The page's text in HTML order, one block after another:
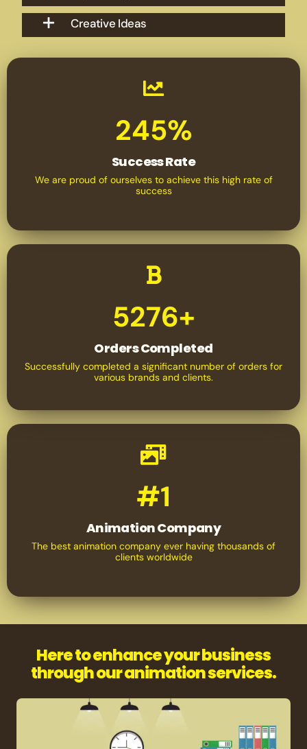
Creative Ideas
245%
Success Rate
We are proud of ourselves to achieve this high rate of
success
#1
Animation Company
The best animation company ever having thousands of
clients worldwide
5276+
Orders Completed
Successfully completed a significant number of orders for
various brands and clients.
Here to enhance your business
through our animation services.